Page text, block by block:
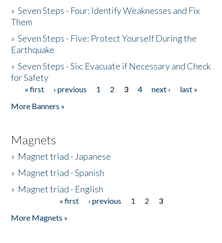
»Seven Steps - Four: Identify Weaknesses and Fix
Them
»Seven Steps - Five: Protect Yourself During the
Earthquake
»Seven Steps - Six: Evacuate if Necessary and Check
for Safety
Pages
« first ‹ previous 1 2 3 4 next ›
last »
More Banners »
Magnets
» Magnet triad - Japanese
» Magnet triad - Spanish
» Magnet triad - English
« first ‹ previous 1 2
3
More Magnets »